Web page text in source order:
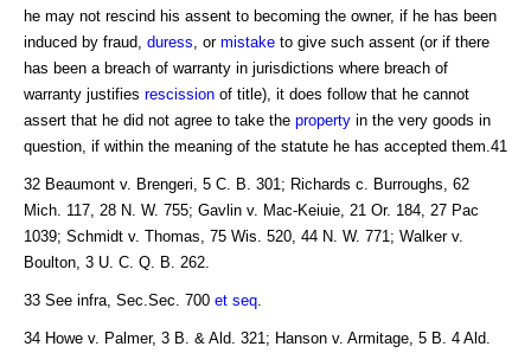
he may not rescind his assent to becoming the owner, if he has been
induced by fraud, duress , or mistake to give such assent (or if there
has been a breach of warranty in jurisdictions where breach of
warranty justifies rescission of title), it does follow that he cannot
assert that he did not agree to take the property in the very goods in
question, if within the meaning of the statute he has accepted them.41
32 Beaumont v. Brengeri, 5 C. B. 301; Richards c. Burroughs, 62
Mich. 117, 28 N. W. 755; Gavlin v. Mac-Keiuie, 21 Or. 184, 27 Pac
1039; Schmidt v. Thomas, 75 Wis. 520, 44 N. W. 771; Walker v.
Boulton, 3 U. C. Q. B. 262.
33 See infra, Sec.Sec. 700 et seq
34 Howe v. Palmer, 3 B. & Ald. 321; Hanson v. Armitage, 5 B. 4 Ald.